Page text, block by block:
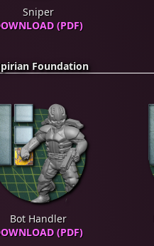
Sniper
(PDF)
Foundation
Bot Handler
(PDF)